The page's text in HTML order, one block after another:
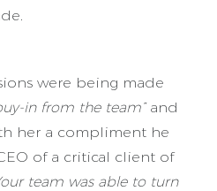
were being made
in from the team” and
her a compliment he
of a critical client of
team was able to turn